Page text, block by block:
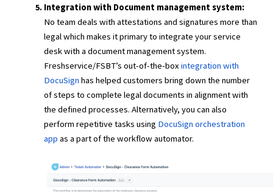
Integration with Document management system:
No team deals with attestations and signatures more than
legal which makes it primary to integrate your service
desk with a document management system.
Freshservice/FSBT’s out-of-the-box integration with
DocuSign has helped customers bring down the number
of steps to complete legal documents in alignment with
the defined processes. Alternatively, you can also
perform repetitive tasks using DocuSign orchestration
app as a part of the workflow automator.